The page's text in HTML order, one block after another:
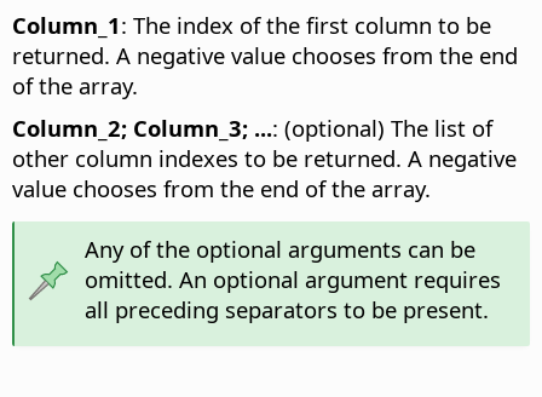
Column_1: The index of the first column to be
returned. A negative value chooses from the end
of the array.
Column_2; Column_3; ...: (optional) The list of
other column indexes to be returned. A negative
value chooses from the end of the array.
Any of the optional arguments can be
omitted. An optional argument requires
all preceding separators to be present.